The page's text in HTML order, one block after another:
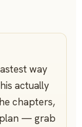
way
actually
chapters,
— grab